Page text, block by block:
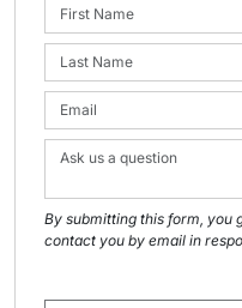
By submitting this form, you
contact you by email in